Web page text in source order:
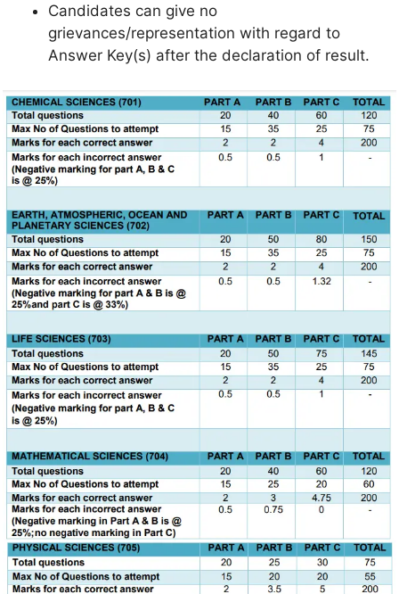
Candidates can give no
grievances/representation with regard to
Answer Key(s) after the declaration of result.